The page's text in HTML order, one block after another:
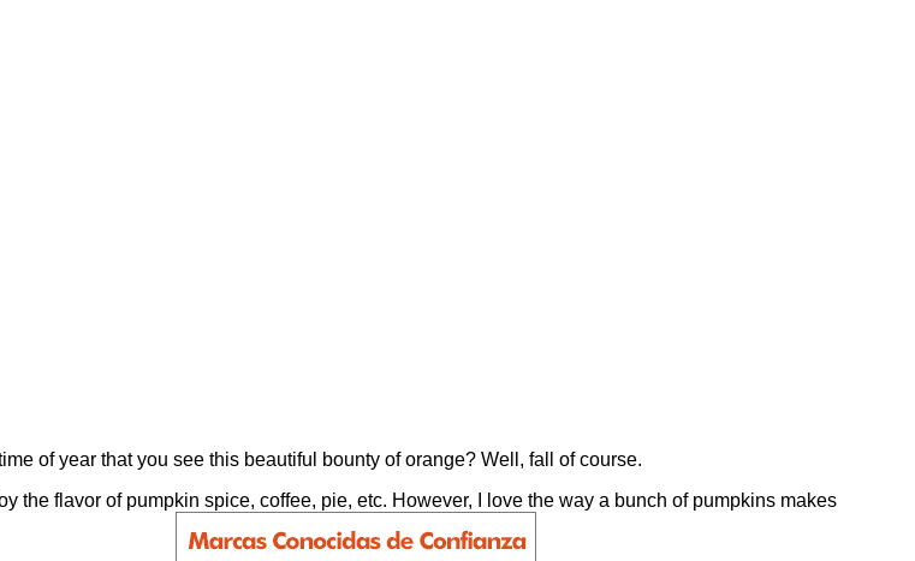
of year that you see this beautiful bounty of orange? Well, fall of course.
the flavor of pumpkin spice, coffee, pie, etc. However, I love the way a bunch of pumpkins makes